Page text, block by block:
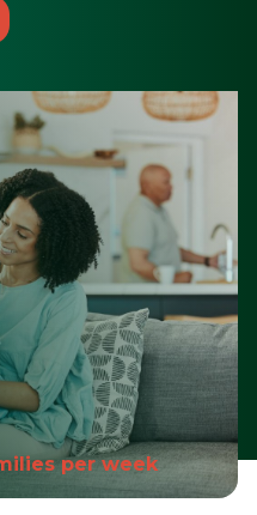
per week